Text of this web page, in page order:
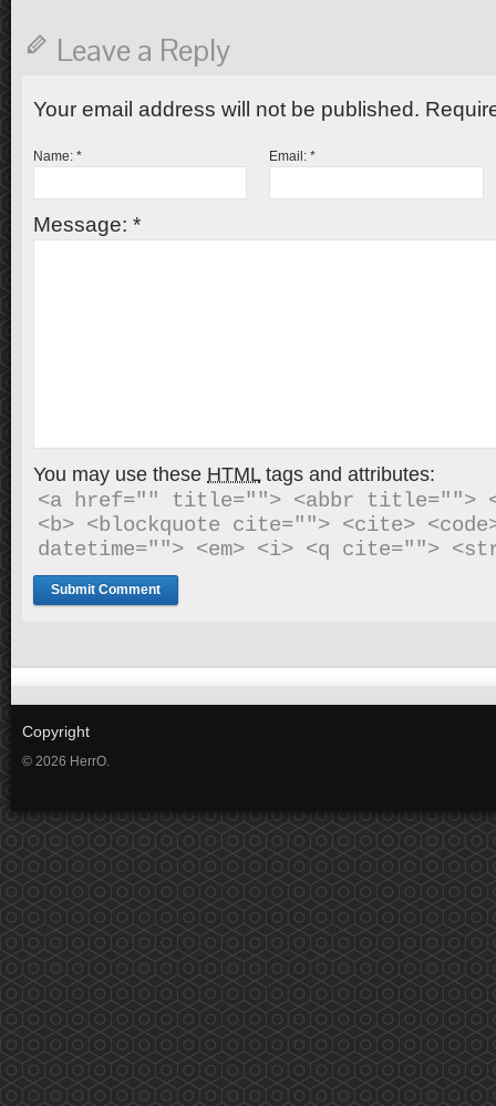
Leave a Reply
Your email address will not be published.
Name: * Email:*
Message: *
You may use these HTMLtags and attributes:
<a href="" title=""> <abbr title="">
<b> <blockquote cite=""> <cite>
datetime=""> <em> <i> <q cite="">
Copyright
© 2026 HerrO.